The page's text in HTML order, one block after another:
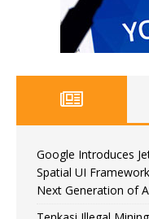
Google Introduces
Spatial UI
Next Generation of